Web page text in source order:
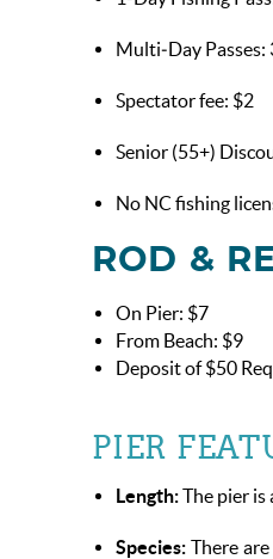
Multi‑Day
Spectator fee: $2
Senior (55+)
No NC fishing
ROD &
On Pier: $7
From Beach: $9
Deposit of $50
PIER
Length:The pier
Species: There